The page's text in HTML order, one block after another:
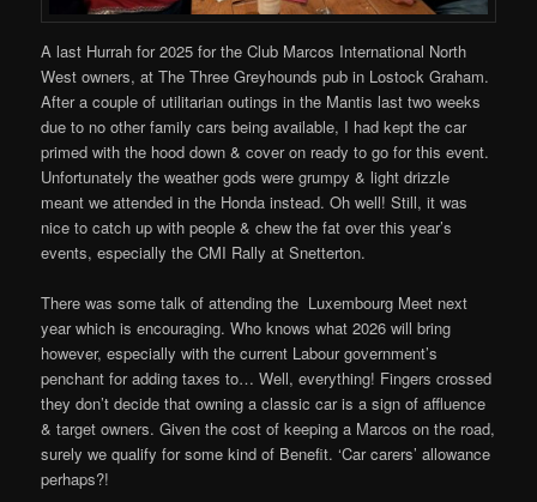
A last Hurrah for 2025 for the Club Marcos International North
West owners, at The Three Greyhounds pub in Lostock Graham.
After a couple of utilitarian outings in the Mantis last two weeks
due to no other family cars being available, I had kept the car
primed with the hood down & cover on ready to go for this event.
Unfortunately the weather gods were grumpy & light drizzle
meant we attended in the Honda instead. Oh well! Still, it was
nice to catch up with people & chew the fat over this year’s
events, especially the CMI Rally at Snetterton.
There was some talk of attending the Luxembourg Meet next
year which is encouraging. Who knows what 2026 will bring
however, especially with the current Labour government’s
penchant for adding taxes to… Well, everything! Fingers crossed
they don’t decide that owning a classic car is a sign of affluence
& target owners. Given the cost of keeping a Marcos on the road,
surely we qualify for some kind of Benefit. ‘Car carers’ allowance
perhaps?!